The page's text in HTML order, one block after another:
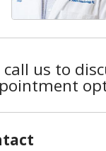
call us to